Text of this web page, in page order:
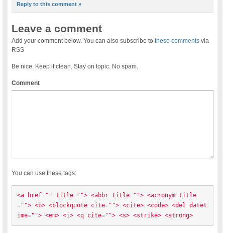
Reply to this comment »
Leave a comment
Add your comment below. You can also subscribe tothese comments via
RSS
Be nice. Keep it clean. Stay on topic. No spam.
Comment
You can use these tags:
<a href="" title=""> <abbr title=""> <acronym title
=""> <b> <blockquote cite=""> <cite> <code> <del datet
ime=""> <em> <i> <q cite=""> <s> <strike> <strong>